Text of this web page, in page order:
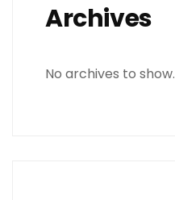
Archives
No archives to show.